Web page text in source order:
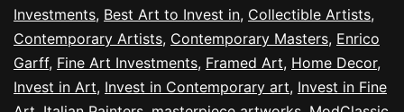
Investments, Best Art to Invest in, Collectible Artists,
Contemporary Artists, Contemporary Masters, Enrico
Garff, Fine Art Investments, Framed Art, Home Decor,
Invest in Art, Invest in Contemporary art, Invest in Fine